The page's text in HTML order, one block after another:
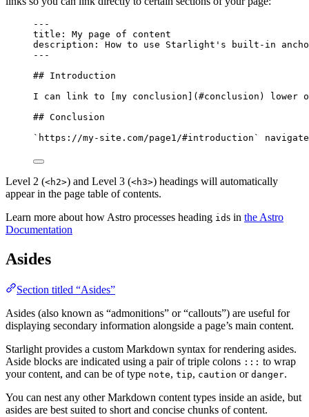
---
title : My page of content
description : How to use Starlight's built-in
---
## Introduction
I can link to [ my conclusion ( #conclusion )
lower
## Conclusion
`https://my-site.com/page1/#introduction`
Level 2 (<h2>) and Level 3 (<h3>) headings will automatically
appear in the page table of contents.
Learn more about how Astro processes heading ids in the Astro
Documentation
Asides
Section titled “Asides”
Asides (also known as “admonitions” or “callouts”) are useful for
displaying secondary information alongside a page’s main content.
Starlight provides a custom Markdown syntax for rendering asides.
Aside blocks are indicated using a pair of triple colons ::: to wrap
your content, and can be of type note, tip, caution or danger.
You can nest any other Markdown content types inside an aside, but
asides are best suited to short and concise chunks of content.